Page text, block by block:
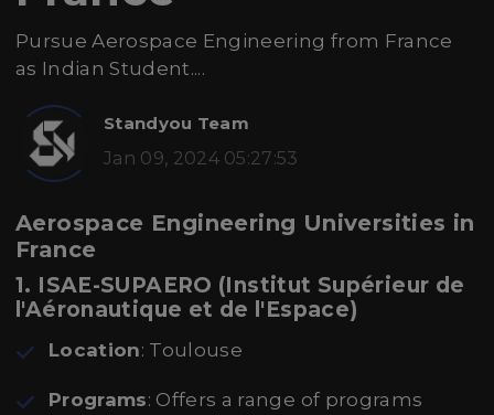
Pursue Aerospace Engineering from France
as Indian Student....
Standyou Team
Jan 09, 2024 05:27:53
Aerospace Engineering Universities in
France
1. ISAE-SUPAERO (Institut Supérieur de
l'Aéronautique et de l'Espace)
Location: Toulouse
Programs: Offers a range of programs